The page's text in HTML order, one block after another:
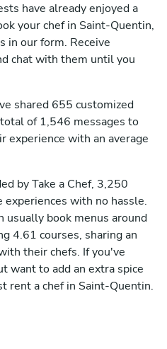
have already enjoyed a
your chef in Saint-Quentin,
in our form. Receive
chat with them until you
shared 655 customized
of 1,546 messages to
experience with an average
by Take a Chef, 3,250
experiences with no hassle.
usually book menus around
4.61 courses, sharing an
their chefs. If you've
want to add an extra spice
rent a chef in Saint-Quentin.